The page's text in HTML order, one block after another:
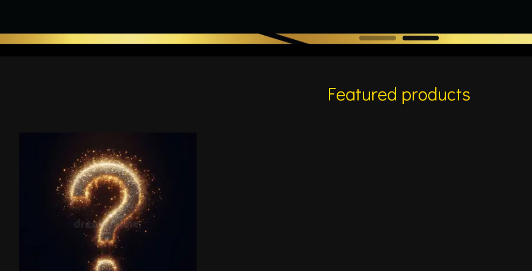
Featured products